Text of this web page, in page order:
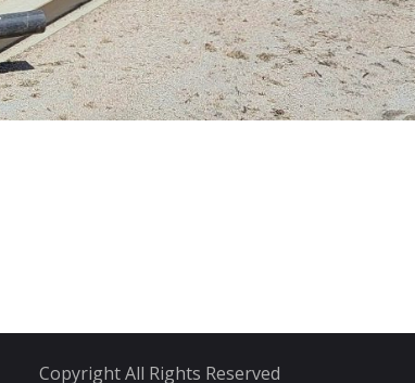
Copyright All Rights Reserved